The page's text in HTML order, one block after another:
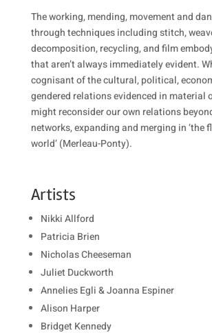
The working, mending, movement and
through techniques including stitch,
decomposition, recycling, and film
that aren’t always immediately evident.
cognisant of the cultural, political,
gendered relations evidenced in material
might reconsider our own relations
networks, expanding and merging in ‘the
world’ (Merleau-Ponty).
Artists
Nikki Allford
Patricia Brien
Nicholas Cheeseman
Juliet Duckworth
Annelies Egli &Joanna Espiner
Alison Harper
Bridget Kennedy